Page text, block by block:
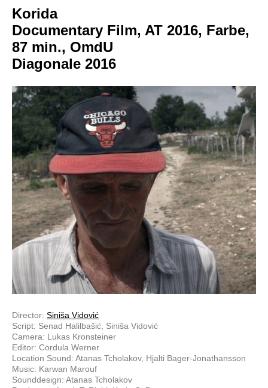
Korida
Documentary Film, AT 2016, Farbe,
87 min., OmdU
Diagonale 2016
Director: Siniša Vidović
Script: Senad Halilbašić, Siniša Vidović
Camera: Lukas Kronsteiner
Editor: Cordula Werner
Location Sound: Atanas Tcholakov, Hjalti Bager-Jonathansson
Music: Karwan Marouf
Sounddesign: Atanas Tcholakov